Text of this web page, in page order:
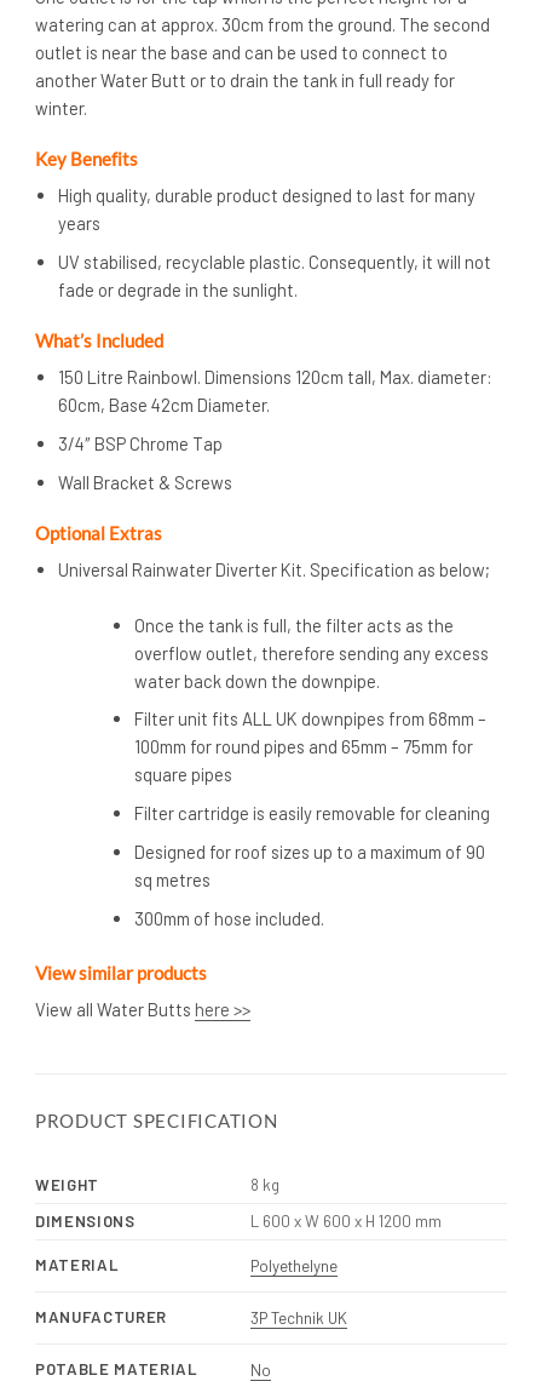
watering can at approx. 30cm from the ground. The second
outlet is near the base and can be used to connect to
another Water Butt or to drain the tank in full ready for
winter.
Key Benefits
High quality, durable product designed to last for many
years
UV stabilised, recyclable plastic. Consequently, it will not
fade or degrade in the sunlight.
What’s Included
150 Litre Rainbowl. Dimensions 120cm tall, Max. diameter:
60cm, Base 42cm Diameter.
3/4″ BSP Chrome Tap
Wall Bracket & Screws
Optional Extras
Universal Rainwater Diverter Kit. Specification as below;
Once the tank is full, the filter acts as the
overflow outlet, therefore sending any excess
water back down the downpipe.
Filter unit fits ALL UK downpipes from 68mm –
100mm for round pipes and 65mm – 75mm for
square pipes
Filter cartridge is easily removable for cleaning
Designed for roof sizes up to a maximum of 90
sq metres
300mm of hose included.
View similar products
View all Water Butts here >>
PRODUCT SPECIFICATION
WEIGHT
8 kg
DIMENSIONS
L 600 x W 600 x H 1200 mm
MATERIAL Polyethelyne
MANUFACTURER 3P Technik UK
POTABLE MATERIAL No